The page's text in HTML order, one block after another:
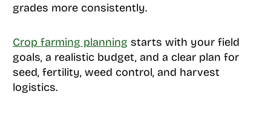
grades more consistently.
Crop farming planning starts with your field
goals, a realistic budget, and a clear plan for
seed, fertility, weed control, and harvest
logistics.